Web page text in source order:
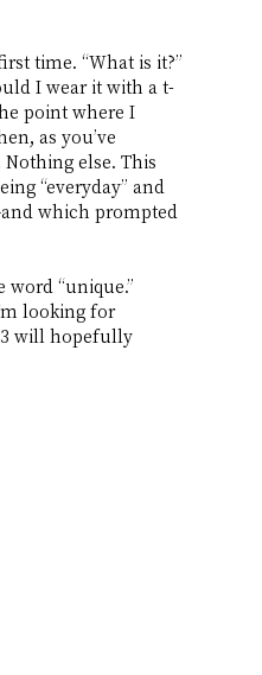
time. “What is it?”
I wear it with a t-
point where I
as you’ve
else. This
“everyday” and
which prompted
“unique.”
looking for
will hopefully